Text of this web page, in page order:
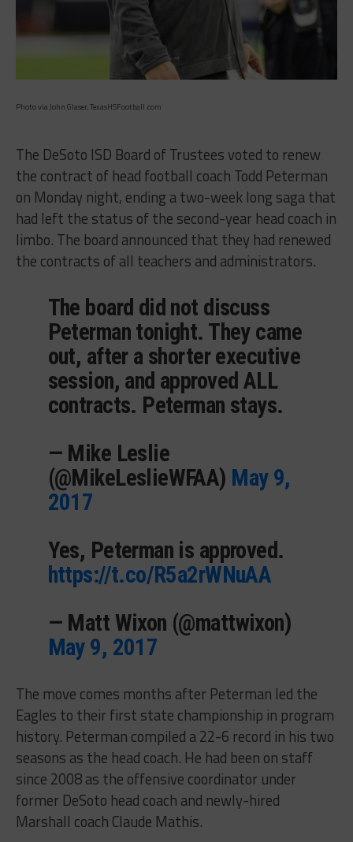
Photo via John Glaser, TexasHSFootball.com
The DeSoto ISD Board of Trustees voted to renew
the contract of head football coach Todd Peterman
on Monday night, ending a two-week long saga that
had left the status of the second-year head coach in
limbo. The board announced that they had renewed
the contracts of all teachers and administrators.
The board did not discuss
Peterman tonight. They came
out, after a shorter executive
session, and approved ALL
contracts. Peterman stays.
— Mike Leslie
(@MikeLeslieWFAA) May 9,
2017
Yes, Peterman is approved.
https://t.co/R5a2rWNuAA
— Matt Wixon (@mattwixon)
May 9, 2017
The move comes months after Peterman led the
Eagles to their first state championship in program
history. Peterman compiled a 22-6 record in his two
seasons as the head coach. He had been on staff
since 2008 as the offensive coordinator under
former DeSoto head coach and newly-hired
Marshall coach Claude Mathis.